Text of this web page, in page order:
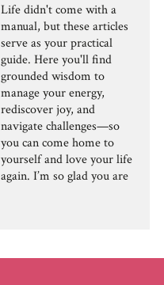
Life didn't come with a
manual, but these articles
serve as your practical
guide. Here you'll find
grounded wisdom to
manage your energy,
rediscover joy, and
navigate challenges—so
you can come home to
yourself and love your life
again. I’m so glad you are